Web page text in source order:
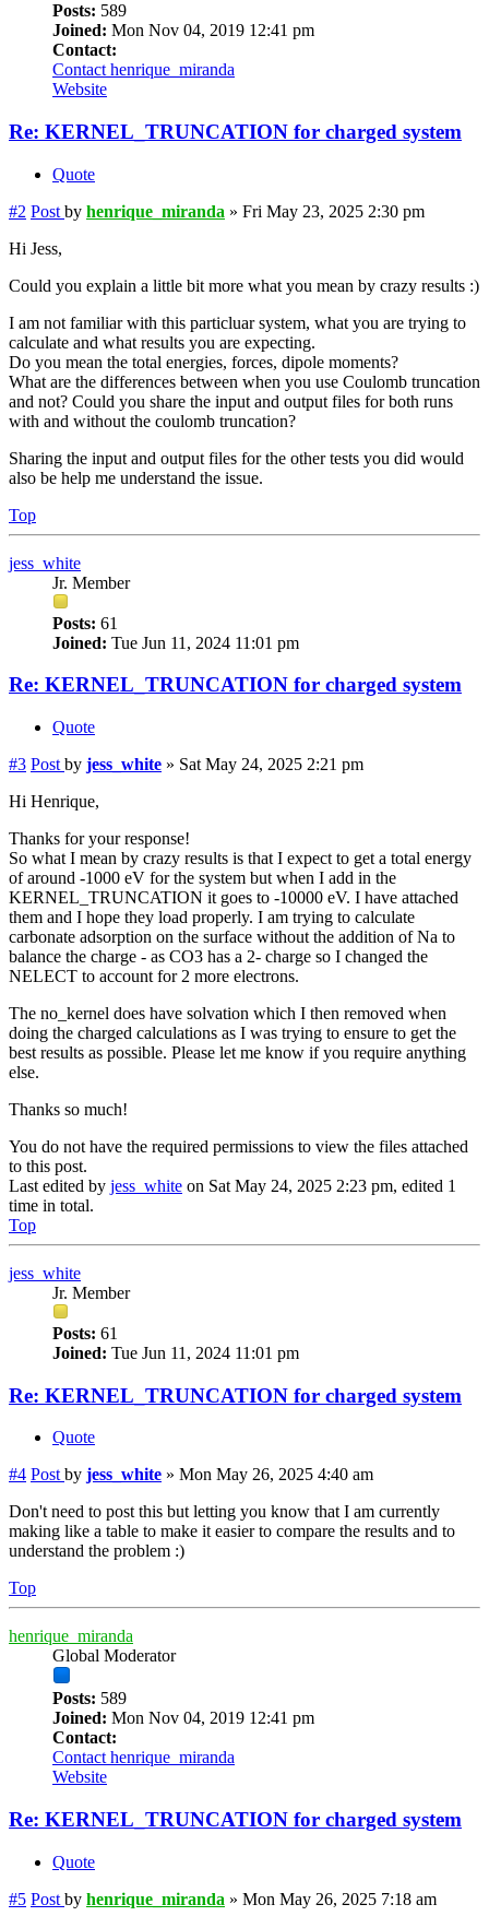
Posts: 589
Joined: Mon Nov 04, 2019 12:41 pm
Contact:
Contact henrique_miranda
Website
Re: KERNEL_TRUNCATION for charged system
Quote
#2 Post by henrique_miranda » Fri May 23, 2025 2:30 pm
Hi Jess,
Could you explain a little bit more what you mean by crazy results :)
I am not familiar with this particluar system, what you are trying to
calculate and what results you are expecting.
Do you mean the total energies, forces, dipole moments?
What are the differences between when you use Coulomb truncation
and not? Could you share the input and output files for both runs
with and without the coulomb truncation?
Sharing the input and output files for the other tests you did would
also be help me understand the issue.
Top
jess_white
Jr. Member
Posts: 61
Joined: Tue Jun 11, 2024 11:01 pm
Re: KERNEL_TRUNCATION for charged system
Quote
#3 Post by jess_white » Sat May 24, 2025 2:21 pm
Hi Henrique,
Thanks for your response!
So what I mean by crazy results is that I expect to get a total energy
of around -1000 eV for the system but when I add in the
KERNEL_TRUNCATION it goes to -10000 eV. I have attached
them and I hope they load properly. I am trying to calculate
carbonate adsorption on the surface without the addition of Na to
balance the charge - as CO3 has a 2- charge so I changed the
NELECT to account for 2 more electrons.
The no_kernel does have solvation which I then removed when
doing the charged calculations as I was trying to ensure to get the
best results as possible. Please let me know if you require anything
else.
Thanks so much!
You do not have the required permissions to view the files attached
to this post.
Last edited by jess_white on Sat May 24, 2025 2:23 pm, edited 1
time in total.
Top
jess_white
Jr. Member
Posts: 61
Joined: Tue Jun 11, 2024 11:01 pm
Re: KERNEL_TRUNCATION for charged system
Quote
#4 Post by jess_white » Mon May 26, 2025 4:40 am
Don't need to post this but letting you know that I am currently
making like a table to make it easier to compare the results and to
understand the problem :)
Top
henrique_miranda
Global Moderator
Posts: 589
Joined: Mon Nov 04, 2019 12:41 pm
Contact:
Contact henrique_miranda
Website
Re: KERNEL_TRUNCATION for charged system
Quote
#5 Post by henrique_miranda » Mon May 26, 2025 7:18 am